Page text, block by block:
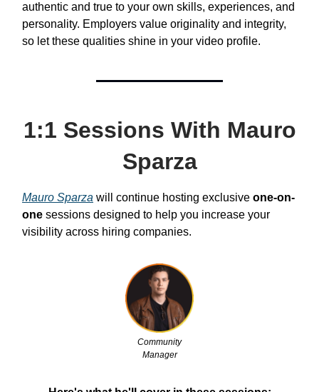
authentic and true to your own skills, experiences, and
personality. Employers value originality and integrity,
so let these qualities shine in your video profile.
1:1 Sessions With Mauro
Sparza
Mauro Sparza will continue hosting exclusive one-on-
one sessions designed to help you increase your
visibility across hiring companies.
Community
Manager